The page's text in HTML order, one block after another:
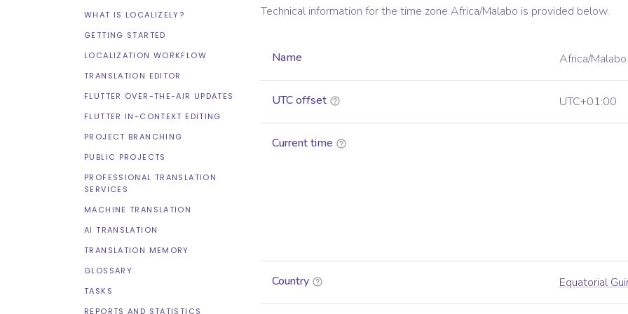
WHAT IS LOCALIZELY?
GETTING STARTED
LOCALIZATION WORKFLOW
TRANSLATION EDITOR
FLUTTER OVER-THE-AIR UPDATES
FLUTTER IN-CONTEXT EDITING
PROJECT BRANCHING
PUBLIC PROJECTS
PROFESSIONAL TRANSLATION
SERVICES
MACHINE TRANSLATION
AI TRANSLATION
TRANSLATION MEMORY
GLOSSARY
TASKS
REPORTS AND STATISTICS
Technical information for the time zone Africa/Malabo is provided below.
Name Africa/Malabo
UTC offset UTC+01:00
Current time
Country Equatorial